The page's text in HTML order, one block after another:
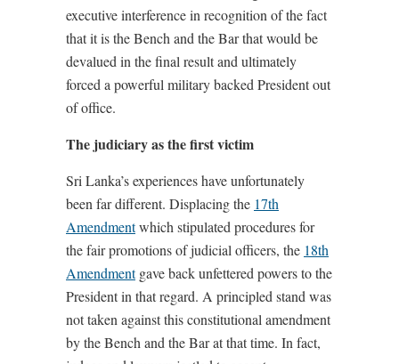
executive interference in recognition of the fact
that it is the Bench and the Bar that would be
devalued in the final result and ultimately
forced a powerful military backed President out
of office.
The judiciary as the first victim
Sri Lanka’s experiences have unfortunately
been far different. Displacing the 17th
Amendmentwhich stipulated procedures for
the fair promotions of judicial officers, the 18th
Amendmentgave back unfettered powers to the
President in that regard. A principled stand was
not taken against this constitutional amendment
by the Bench and the Bar at that time. In fact,